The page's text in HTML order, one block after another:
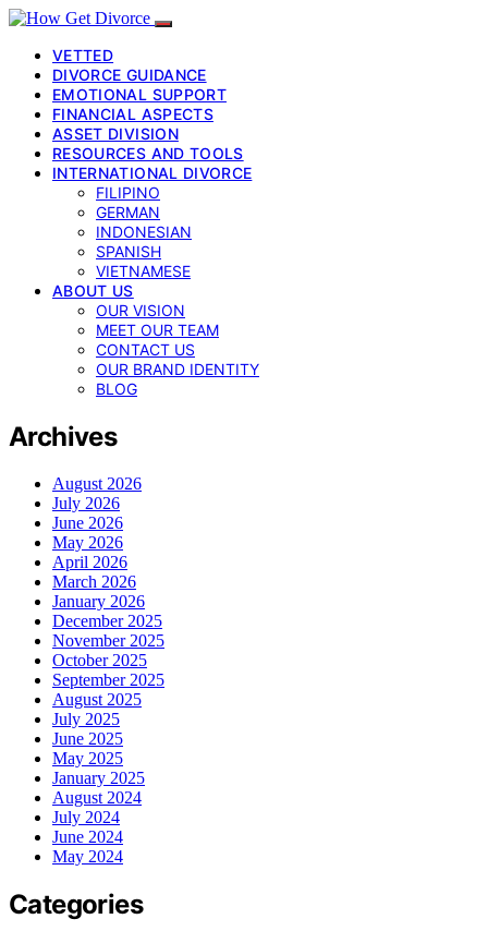
VETTED
DIVORCE GUIDANCE
EMOTIONAL SUPPORT
FINANCIAL ASPECTS
ASSET DIVISION
RESOURCES AND TOOLS
INTERNATIONAL DIVORCE
FILIPINO
GERMAN
INDONESIAN
SPANISH
VIETNAMESE
ABOUT US
OUR VISION
MEET OUR TEAM
CONTACT US
OUR BRAND IDENTITY
BLOG
Archives
August 2026
July 2026
June 2026
May 2026
April 2026
March 2026
January 2026
December 2025
November 2025
October 2025
September 2025
August 2025
July 2025
June 2025
May 2025
January 2025
August 2024
July 2024
June 2024
May 2024
Categories